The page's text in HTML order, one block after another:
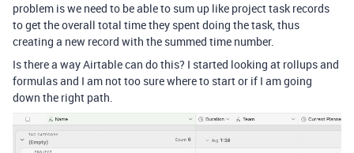
problem is we need to be able to sum up like project task records
to get the overall total time they spent doing the task, thus
creating a new record with the summed time number.
Is there a way Airtable can do this? I started looking at rollups and
formulas and I am not too sure where to start or if I am going
down the right path.